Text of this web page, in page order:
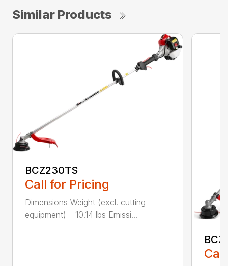
Similar Products
BCZ230TS
Call for Pricing
Dimensions Weight (excl. cutting
equipment) – 10.14 lbs Emissi...